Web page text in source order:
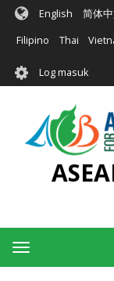
Langkau
kandungan
English 简体
Filipino Thai
User
account
menu
Log masuk
Toggle
navigation